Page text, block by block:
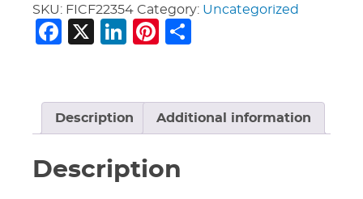
SKU: FICF22354 Category: Uncategorized
Facebook
X LinkedIn
Pinterest
Description Additional information
Description